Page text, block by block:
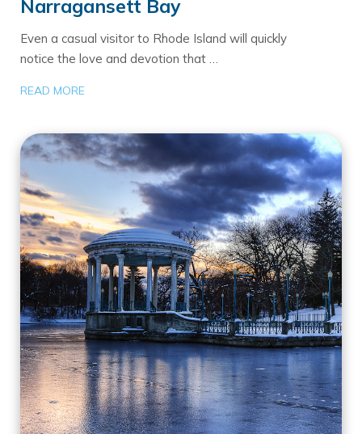
Narragansett Bay
Even a casual visitor to Rhode Island will quickly
notice the love and devotion that …
READ MORE